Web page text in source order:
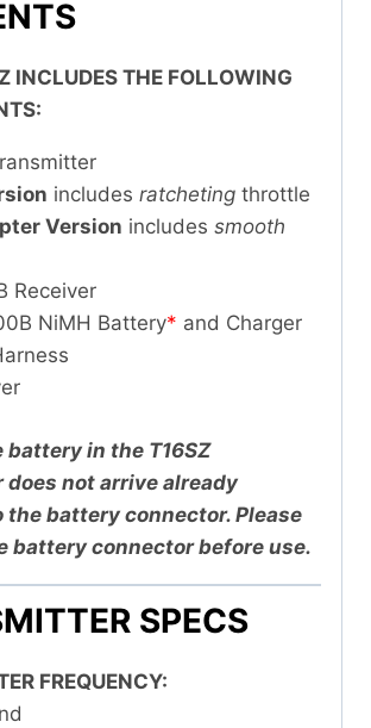
INCLUDES THE FOLLOWING
includes ratchetingthrottle
Version includes smooth
Receiver
NiMH Battery* and Charger
battery in the T16SZ
not arrive already
the battery connector. Please
battery connector before use.
SPECS
FREQUENCY: